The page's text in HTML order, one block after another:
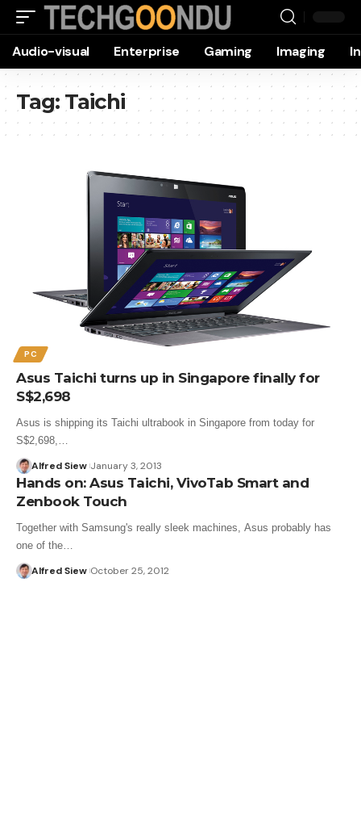
Audio-visual Enterprise Gaming Imaging
Tag: Taichi
PC
Asus Taichi turns up in Singapore finally for
S$2,698
Asus is shipping its Taichi ultrabook in Singapore from today for
S$2,698,…
Alfred Siew January 3, 2013
Hands on: Asus Taichi, VivoTab Smart and
Zenbook Touch
Together with Samsung's really sleek machines, Asus probably has
one of the…
Alfred Siew October 25, 2012